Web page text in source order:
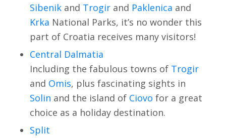
Sibenikand Trogirand Paklenica and
Krka National Parks, it’s no wonder this
part of Croatia receives many visitors!
Central Dalmatia
Including the fabulous towns of Trogir
and Omis, plus fascinating sights in
Solin and the island of Ciovo for a great
choice as a holiday destination.
Split